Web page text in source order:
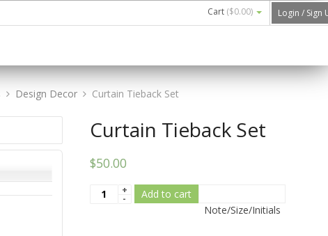
Cart ($0.00) Login / Sign
Design Decor Curtain Tieback Set
Curtain Tieback Set
$50.00
Add to cart
Note/Size/Initials